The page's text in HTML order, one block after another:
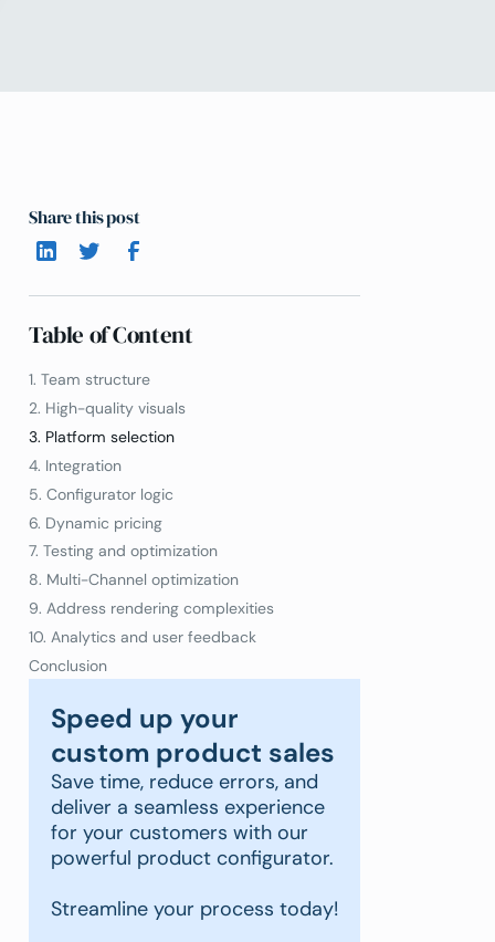
Share this post
Table of Content
1. Team structure
2. High-quality visuals
3. Platform selection
4. Integration
5. Configurator logic
6. Dynamic pricing
7. Testing and optimization
8. Multi-Channel optimization
9. Address rendering complexities
10. Analytics and user feedback
Conclusion
Speed up your
custom product sales
Save time, reduce errors, and
deliver a seamless experience
for your customers with our
powerful product configurator.
Streamline your process today!